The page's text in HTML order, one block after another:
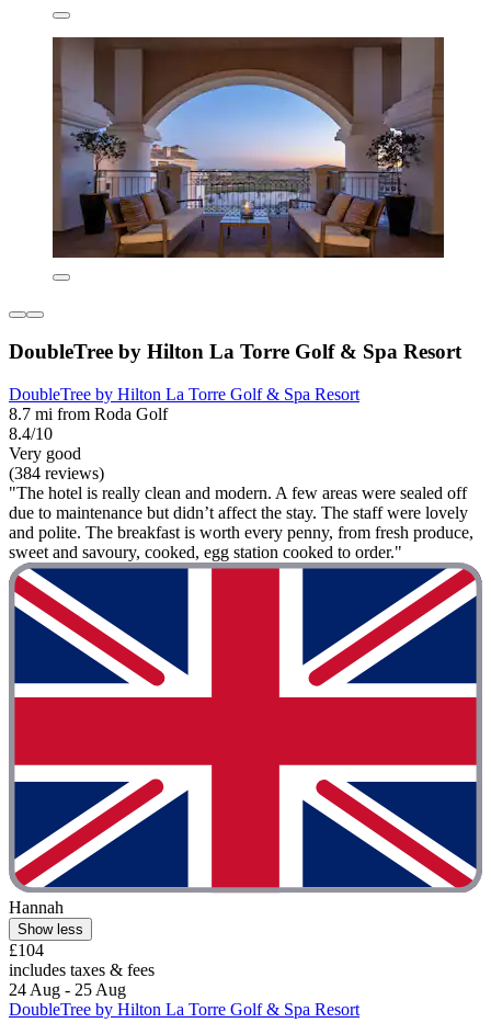
DoubleTree by Hilton La Torre Golf & Spa Resort
DoubleTree by Hilton La Torre Golf & Spa Resort
8.7 mi from Roda Golf
8.4/10
Very good
(384 reviews)
"The hotel is really clean and modern. A few areas were sealed off
due to maintenance but didn’t affect the stay. The staff were lovely
and polite. The breakfast is worth every penny, from fresh produce,
sweet and savoury, cooked, egg station cooked to order."
Hannah
Show less
£104
includes taxes & fees
24 Aug - 25 Aug
DoubleTree by Hilton La Torre Golf & Spa Resort